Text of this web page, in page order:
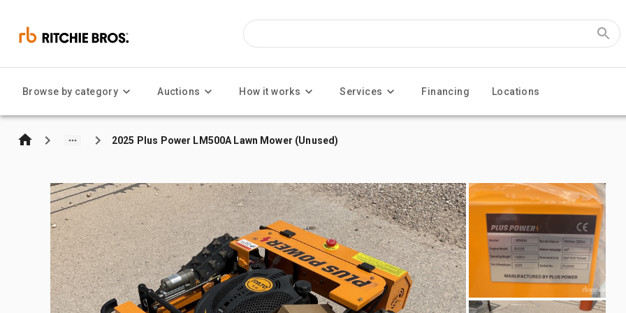
Browse by category Auctions How it works Services Financing Locations
2025 Plus Power LM500A Lawn Mower (Unused)